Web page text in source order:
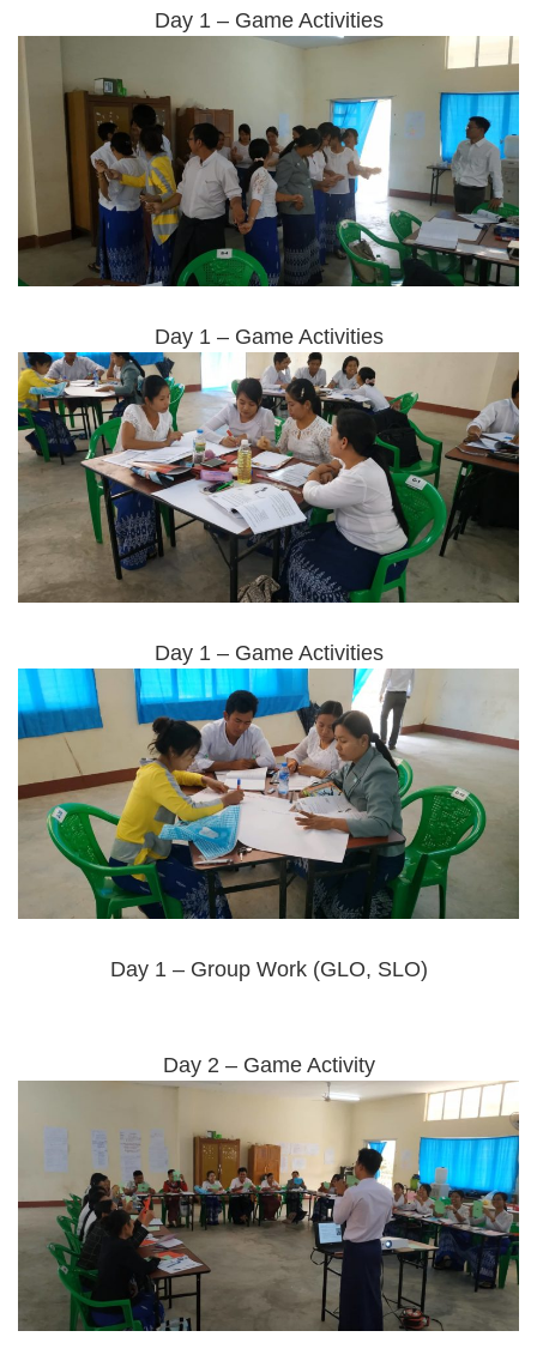
Day 1 – Game Activities
Day 1 – Game Activities
Day 1 – Game Activities
Day 1 – Group Work (GLO, SLO)
Day 2 – Game Activity